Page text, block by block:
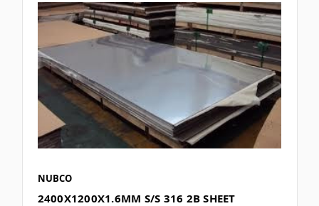
NUBCO
2400X1200X1.6MM S/S 316 2B SHEET